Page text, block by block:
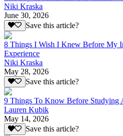
Niki Kraska
June 30, 2026
Save this article?
8 Things I Wish I Knew Before My
Experience
Niki Kraska
May 28, 2026
Save this article?
9 Things To Know Before Studying
Lauren Kubik
May 14, 2026
Save this article?